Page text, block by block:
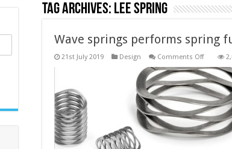
Tag Archives: Lee Spring
Wave springs performs spring
21st July 2019 Design Comments Offon
springs
performs
spring
function
in
minimal
spaces